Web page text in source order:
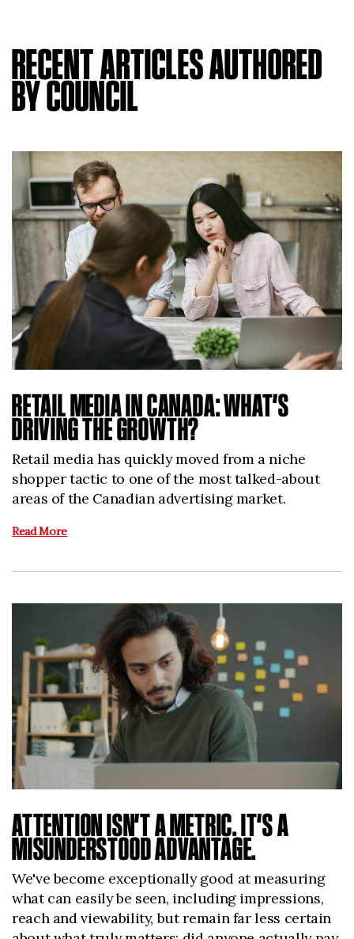
RECENT ARTICLES AUTHORED
BY COUNCIL
RETAIL MEDIA IN CANADA: WHAT’S
DRIVING THE GROWTH?
Retail media has quickly moved from a niche
shopper tactic to one of the most talked-about
areas of the Canadian advertising market.
Read More
ATTENTION ISN’T A METRIC. IT’S A
MISUNDERSTOOD ADVANTAGE.
We've become exceptionally good at measuring
what can easily be seen, including impressions,
reach and viewability, but remain far less certain